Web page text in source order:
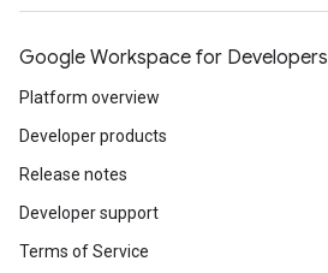
Google Workspace for Developers
Platform overview
Developer products
Release notes
Developer support
Terms of Service